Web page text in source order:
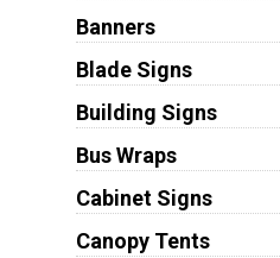
Banners
Blade Signs
Building Signs
Bus Wraps
Cabinet Signs
Canopy Tents